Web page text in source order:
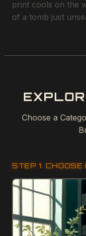
print cools on the
of a tomb just
Choose a
STEP 1: